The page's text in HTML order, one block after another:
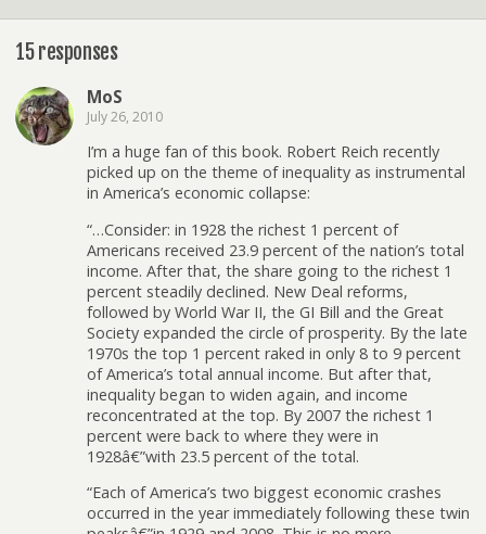
15 responses
MoS
July 26, 2010
I’m a huge fan of this book. Robert Reich recently
picked up on the theme of inequality as instrumental
in America’s economic collapse:
“…Consider: in 1928 the richest 1 percent of
Americans received 23.9 percent of the nation’s total
income. After that, the share going to the richest 1
percent steadily declined. New Deal reforms,
followed by World War II, the GI Bill and the Great
Society expanded the circle of prosperity. By the late
1970s the top 1 percent raked in only 8 to 9 percent
of America’s total annual income. But after that,
inequality began to widen again, and income
reconcentrated at the top. By 2007 the richest 1
percent were back to where they were in
1928â€”with 23.5 percent of the total.
“Each of America’s two biggest economic crashes
occurred in the year immediately following these twin